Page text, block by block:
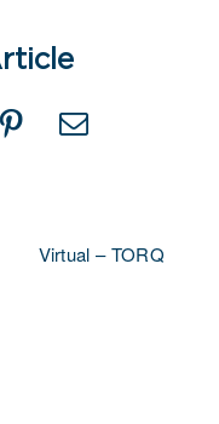
PinterestEmail
Virtual – TORQ